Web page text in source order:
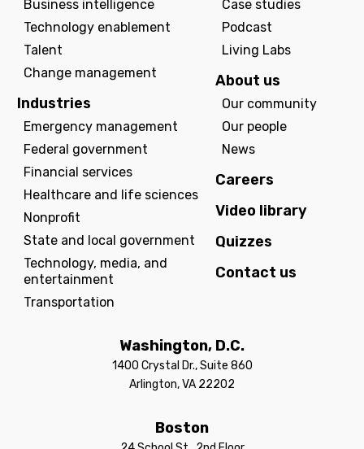
Business intelligence
Technology enablement
Talent
Change management
Industries
Emergency management
Federal government
Financial services
Healthcare and life sciences
Nonprofit
State and local government
Technology, media, and
entertainment
Transportation
Case studies
Podcast
Living Labs
About us
Our community
Our people
News
Careers
Video library
Quizzes
Contact us
Washington, D.C.
1400 Crystal Dr., Suite 860
Arlington, VA 22202
Boston